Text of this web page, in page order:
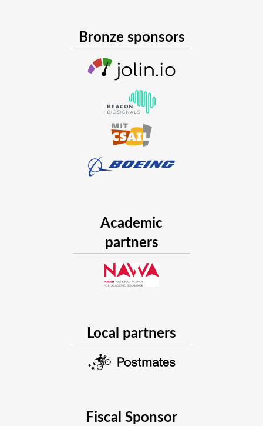
Bronze sponsors
Academic
partners
Local partners
Fiscal Sponsor